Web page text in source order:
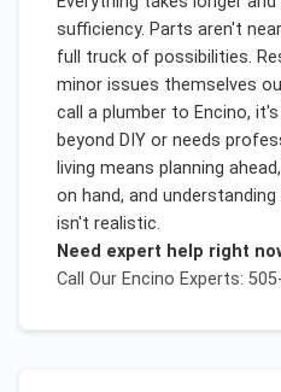
sufficiency. Parts aren't
full truck of possibilities.
minor issues themselves
call a plumber to Encino,
beyond DIY or needs
living means planning
on hand, and
isn't realistic.
Need expert help right
Call Our Encino Experts: